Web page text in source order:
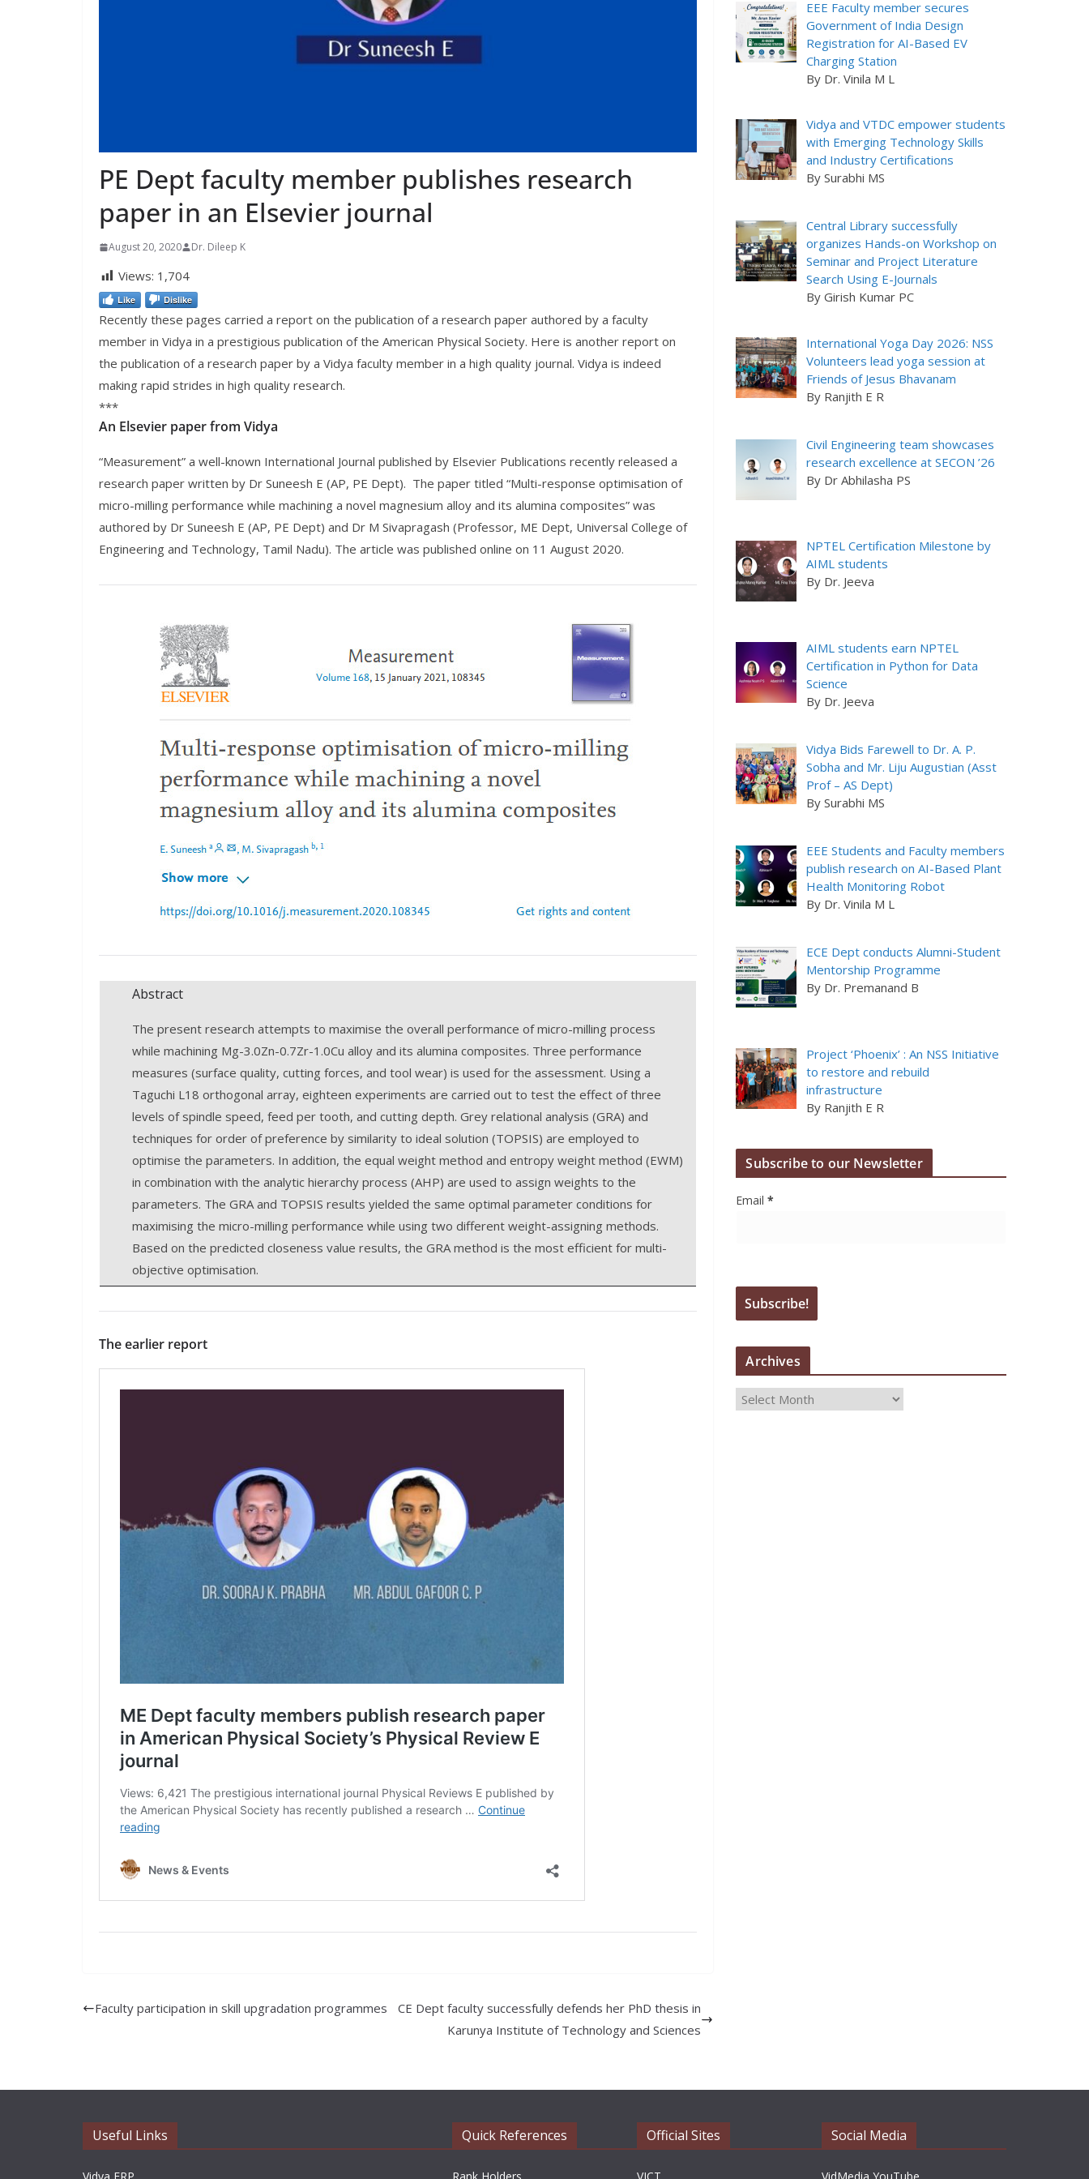
PE Dept faculty member publishes research
paper in an Elsevier journal
August 20, 2020 Dr. Dileep K
Views: 1,704
Like Dislike
Recently these pages carried a report on the publication of a research paper authored by a faculty
member in Vidya in a prestigious publication of the American Physical Society. Here is another report on
the publication of a research paper by a Vidya faculty member in a high quality journal. Vidya is indeed
making rapid strides in high quality research.
***
An Elsevier paper from Vidya
“Measurement” a well-known International Journal published by Elsevier Publications recently released a
research paper written by Dr Suneesh E (AP, PE Dept). The paper titled “Multi-response optimisation of
micro-milling performance while machining a novel magnesium alloy and its alumina composites” was
authored by Dr Suneesh E (AP, PE Dept) and Dr M Sivapragash (Professor, ME Dept, Universal College of
Engineering and Technology, Tamil Nadu). The article was published online on 11 August 2020.
Abstract
The present research attempts to maximise the overall performance of micro-milling process
while machining Mg-3.0Zn-0.7Zr-1.0Cu alloy and its alumina composites. Three performance
measures (surface quality, cutting forces, and tool wear) is used for the assessment. Using a
Taguchi L18 orthogonal array, eighteen experiments are carried out to test the effect of three
levels of spindle speed, feed per tooth, and cutting depth. Grey relational analysis (GRA) and
techniques for order of preference by similarity to ideal solution (TOPSIS) are employed to
optimise the parameters. In addition, the equal weight method and entropy weight method (EWM)
in combination with the analytic hierarchy process (AHP) are used to assign weights to the
parameters. The GRA and TOPSIS results yielded the same optimal parameter conditions for
maximising the micro-milling performance while using two different weight-assigning methods.
Based on the predicted closeness value results, the GRA method is the most efficient for multi-
objective optimisation.
The earlier report
Faculty participation in skill upgradation programmes
CE Dept faculty successfully defends her PhD thesis in
Karunya Institute of Technology and Sciences
EEE Faculty member secures
Government of India Design
Registration for AI-Based EV
Charging Station
By Dr. Vinila M L
Vidya and VTDC empower students
with Emerging Technology Skills
and Industry Certifications
By Surabhi MS
Central Library successfully
organizes Hands-on Workshop on
Seminar and Project Literature
Search Using E-Journals
By Girish Kumar PC
International Yoga Day 2026: NSS
Volunteers lead yoga session at
Friends of Jesus Bhavanam
By Ranjith E R
Civil Engineering team showcases
research excellence at SECON ’26
By Dr Abhilasha PS
NPTEL Certification Milestone by
AIML students
By Dr. Jeeva
AIML students earn NPTEL
Certification in Python for Data
Science
By Dr. Jeeva
Vidya Bids Farewell to Dr. A. P.
Sobha and Mr. Liju Augustian (Asst
Prof – AS Dept)
By Surabhi MS
EEE Students and Faculty members
publish research on AI-Based Plant
Health Monitoring Robot
By Dr. Vinila M L
ECE Dept conducts Alumni-Student
Mentorship Programme
By Dr. Premanand B
Project ‘Phoenix’ : An NSS Initiative
to restore and rebuild
infrastructure
By Ranjith E R
Subscribe to our Newsletter
Email*
Archives
A
Useful Links Quick References Official Sites Social Media